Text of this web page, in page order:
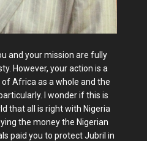
and your mission are fully
However, your action is a
Africa as a whole and the
I wonder if this is
that all is right with Nigeria
the money the Nigerian
paid you to protect Jubril in